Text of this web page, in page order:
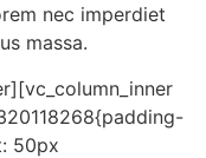
nec imperdiet
massa.
50px